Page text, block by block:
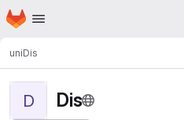
Skip to main content
Homepage
uniDis
D Dis